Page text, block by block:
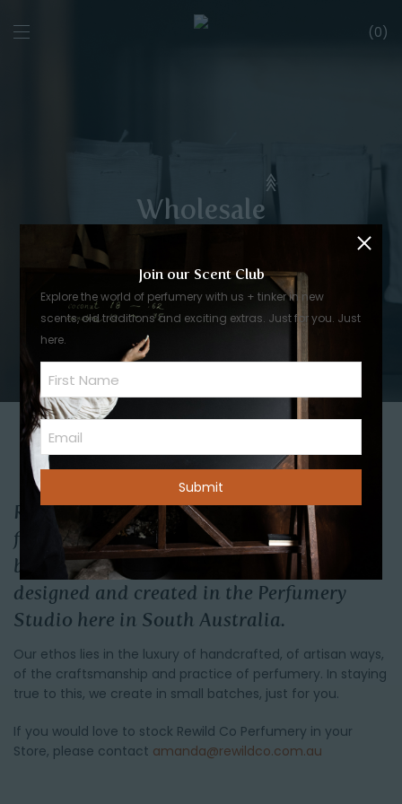
0
Wholesale
Rewild Co Perfumery has a range of Scents
from eau de parfums, to candles, cleanse
bars and much more that have been
designed and created in the Perfumery
Studio here in South Australia.
Our ethos lies in the luxury of handcrafted, of artisan ways,
of the craftsmanship and practice of perfumery. In staying
true to this, we create in small batches, just for you.
If you would love to stock Rewild Co Perfumery in your
Store, please contact amanda@rewildco.com.au
Join our Scent Club
Explore the world of perfumery with us + tinker in new
scents, old traditions and exciting extras. Just for you. Just
here.
Name
(Required)
First
Email